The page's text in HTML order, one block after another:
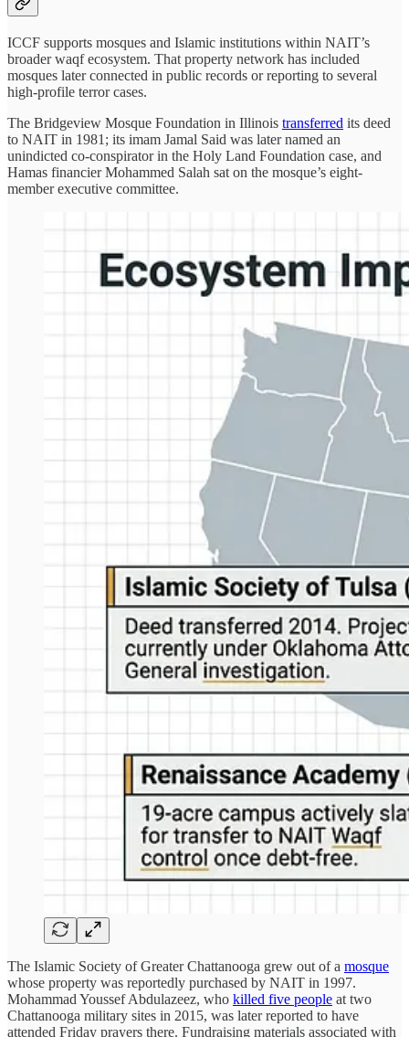
ICCF supports mosques and Islamic institutions within NAIT’s
broader waqf ecosystem. That property network has included
mosques later connected in public records or reporting to several
high-profile terror cases.
The Bridgeview Mosque Foundation in Illinois transferred its deed
to NAIT in 1981; its imam Jamal Said was later named an
unindicted co-conspirator in the Holy Land Foundation case, and
Hamas financier Mohammed Salah sat on the mosque’s eight-
member executive committee.
The Islamic Society of Greater Chattanooga grew out of a mosque
whose property was reportedly purchased by NAIT in 1997.
Mohammad Youssef Abdulazeez, who killed five people at two
Chattanooga military sites in 2015, was later reported to have
attended Friday prayers there. Fundraising materials associated with